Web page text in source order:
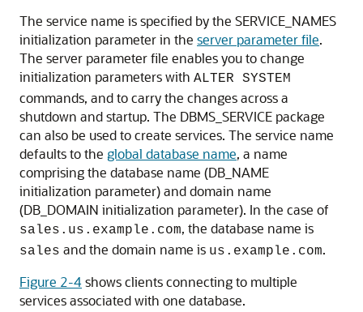
The service name is specified by the SERVICE_NAMES
initialization parameter in the server parameter file.
The server parameter file enables you to change
initialization parameters with ALTER SYSTEM
commands, and to carry the changes across a
shutdown and startup. The DBMS_SERVICE package
can also be used to create services. The service name
defaults to the global database name, a name
comprising the database name (DB_NAME
initialization parameter) and domain name
(DB_DOMAIN initialization parameter). In the case of
sales.us.example.com, the database name is
sales and the domain name is us.example.com.
Figure 2-4shows clients connecting to multiple
services associated with one database.